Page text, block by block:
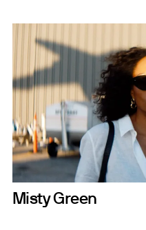
2026 (TBD)
Misty Green